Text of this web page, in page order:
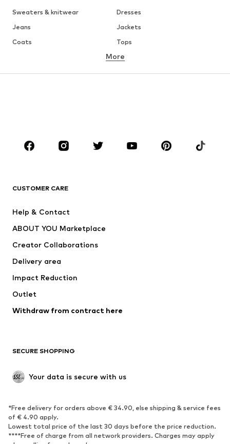
Sweaters & knitwear
Dresses
Jeans
Jackets
Coats
Tops
Underwear
Sportswear
Accessories
Jackets
Underwear
Coats
Swimwear
Blazers
Jumpsuits & playsuits
Upcycling
SHOES
Sneakers
Ankle boots
High heels
Boots
Low shoes
More
CUSTOMER CARE
Help & Contact
ABOUT YOU Marketplace
Creator Collaborations
Delivery area
Impact Reduction
Outlet
Withdraw from contract here
SECURE SHOPPING
Your data is secure with us
*Free delivery for orders above € 34.90, else shipping & service fees
of € 4.90 apply.
Lowest total price of the last 30 days before the price reduction.
****Free of charge from all network providers. Charges may apply